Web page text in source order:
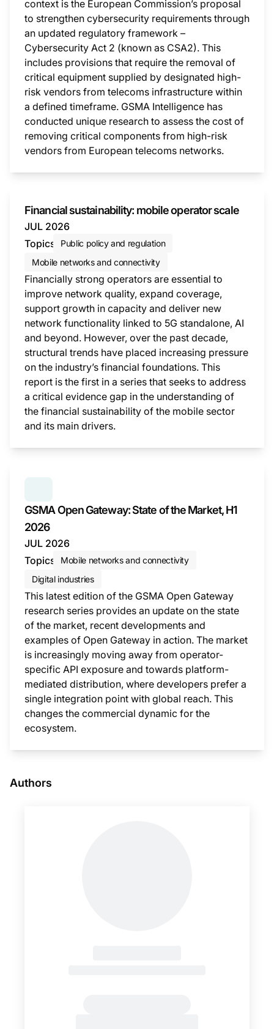
context is the European Commission’s proposal
to strengthen cybersecurity requirements through
an updated regulatory framework –
Cybersecurity Act 2 (known as CSA2). This
includes provisions that require the removal of
critical equipment supplied by designated high-
risk vendors from telecoms infrastructure within
a defined timeframe. GSMA Intelligence has
conducted unique research to assess the cost of
removing critical components from high-risk
vendors from European telecoms networks.
Financial sustainability: mobile operator scale
JUL 2026
Topics
Public policy and regulation
Mobile networks and connectivity
Financially strong operators are essential to
improve network quality, expand coverage,
support growth in capacity and deliver new
network functionality linked to 5G standalone, AI
and beyond. However, over the past decade,
structural trends have placed increasing pressure
on the industry’s financial foundations. This
report is the first in a series that seeks to address
a critical evidence gap in the understanding of
the financial sustainability of the mobile sector
and its main drivers.
GSMA Open Gateway: State of the Market, H1
2026
JUL 2026
Topics
Mobile networks and connectivity
Digital industries
This latest edition of the GSMA Open Gateway
research series provides an update on the state
of the market, recent developments and
examples of Open Gateway in action. The market
is increasingly moving away from operator-
specific API exposure and towards platform-
mediated distribution, where developers prefer a
single integration point with global reach. This
changes the commercial dynamic for the
ecosystem.
Authors